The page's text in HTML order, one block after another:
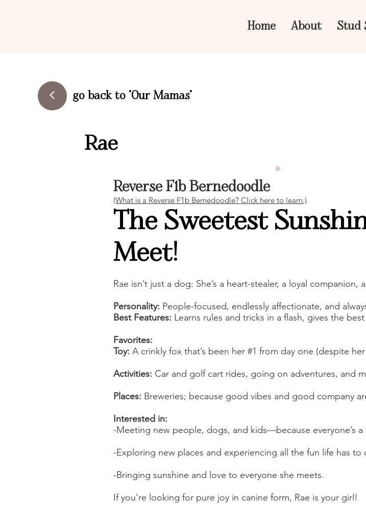
Home About Stud
< go back to "Our Mamas"
Rae
Reverse F1b Bernedoodle
(What is a Reverse F1b Bernedoodle? Click here to learn.)
The Sweetest
Meet!
Rae isn’t just a dog: She’s a heart-stealer, a loyal
Personality: People-focused, endlessly affectionate, and
Best Features: Learns rules and tricks in a flash, gives the
Favorites:
Toy: A crinkly fox that’s been her #1 from day one (despite
Activities: Car and golf cart rides, going on adventures, and
Places: Breweries; because good vibes and good company
Interested in:
-Meeting new people, dogs, and kids—because everyone’s a
-Exploring new places and experiencing all the fun life has to
-Bringing sunshine and love to everyone she meets.
If you’re looking for pure joy in canine form, Rae is your girl!